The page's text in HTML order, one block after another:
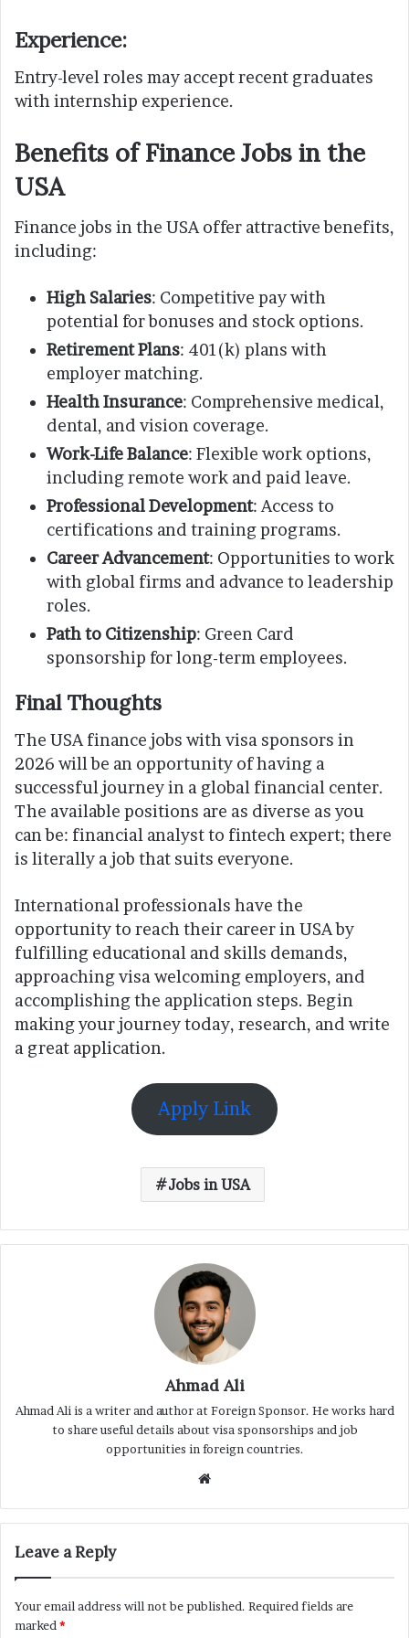
Experience:
Entry-level roles may accept recent graduates
with internship experience.
Benefits of Finance Jobs in the
USA
Finance jobs in the USA offer attractive benefits,
including:
High Salaries: Competitive pay with
potential for bonuses and stock options.
Retirement Plans: 401(k) plans with
employer matching.
Health Insurance: Comprehensive medical,
dental, and vision coverage.
Work-Life Balance: Flexible work options,
including remote work and paid leave.
Professional Development: Access to
certifications and training programs.
Career Advancement: Opportunities to work
with global firms and advance to leadership
roles.
Path to Citizenship: Green Card
sponsorship for long-term employees.
Final Thoughts
The USA finance jobs with visa sponsors in
2026 will be an opportunity of having a
successful journey in a global financial center.
The available positions are as diverse as you
can be: financial analyst to fintech expert; there
is literally a job that suits everyone.
International professionals have the
opportunity to reach their career in USA by
fulfilling educational and skills demands,
approaching visa welcoming employers, and
accomplishing the application steps. Begin
making your journey today, research, and write
a great application.
Apply Link
Jobs in USA
Ahmad Ali
Ahmad Ali is a writer and author at Foreign Sponsor. He works hard
to share useful details about visa sponsorships and job
opportunities in foreign countries.
Website
Leave a Reply
Your email address will not be published. Required fields are
marked *